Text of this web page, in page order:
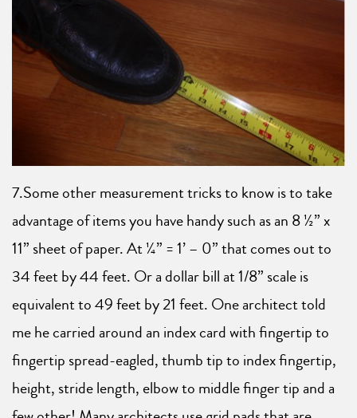
7.Some other measurement tricks to know is to take
advantage of items you have handy such as an 8 ½” x
11” sheet of paper. At ¼” = 1’ – 0” that comes out to
34 feet by 44 feet. Or a dollar bill at 1/8” scale is
equivalent to 49 feet by 21 feet. One architect told
me he carried around an index card with fingertip to
fingertip spread-eagled, thumb tip to index fingertip,
height, stride length, elbow to middle finger tip and a